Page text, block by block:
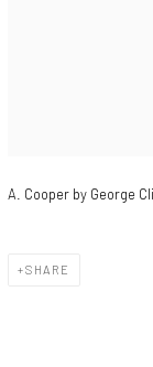
A. Cooper by George
SHARE